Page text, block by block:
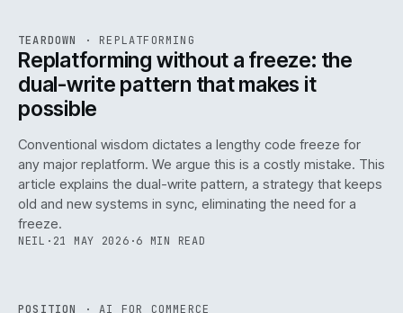
ISSUE047 ·REPL· IWEB
TEARDOWN · REPLATFORMING
Replatforming without a freeze: the
dual-write pattern that makes it
possible
Conventional wisdom dictates a lengthy code freeze for
any major replatform. We argue this is a costly mistake. This
article explains the dual-write pattern, a strategy that keeps
old and new systems in sync, eliminating the need for a
freeze.
NEIL · 21 MAY 2026 ·6 MIN READ
POSITION ·AI FOR COMMERCE